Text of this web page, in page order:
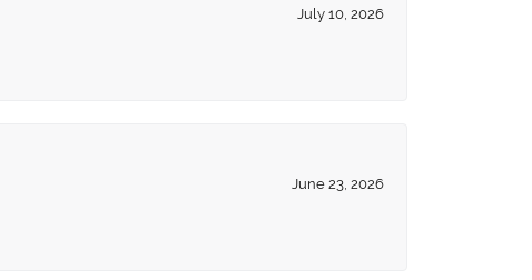
July 10, 2026
June 23, 2026